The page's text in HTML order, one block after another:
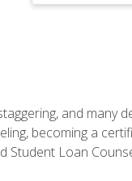
and many
becoming a
Student Loan